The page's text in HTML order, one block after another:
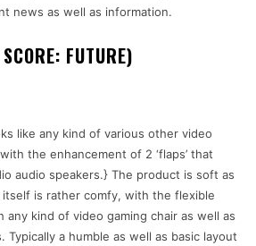
news as well as information.
FUTURE)
like any kind of various other video
the enhancement of 2 ‘flaps’ that
audio speakers.} The product is soft as
is rather comfy, with the flexible
any kind of video gaming chair as well as
Typically a humble as well as basic layout